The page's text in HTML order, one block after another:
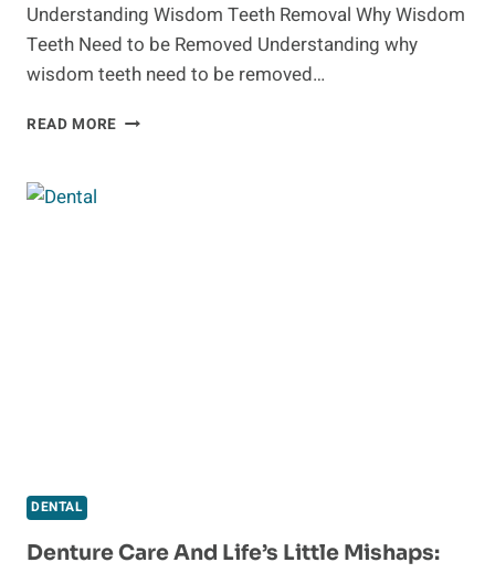
Understanding Wisdom Teeth Removal Why Wisdom
Teeth Need to be Removed Understanding why
wisdom teeth need to be removed…
READ MORE WISDOM
DENTAL
Denture Care And Life’s Little Mishaps: